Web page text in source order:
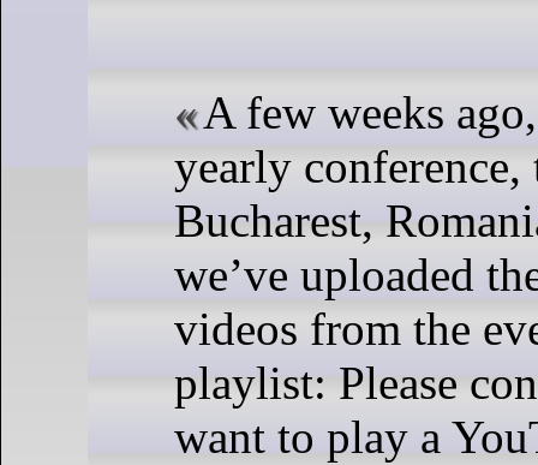
A few weeks
yearly
Bucharest,
we’ve uploaded
videos from the
playlist: Please
want to play a